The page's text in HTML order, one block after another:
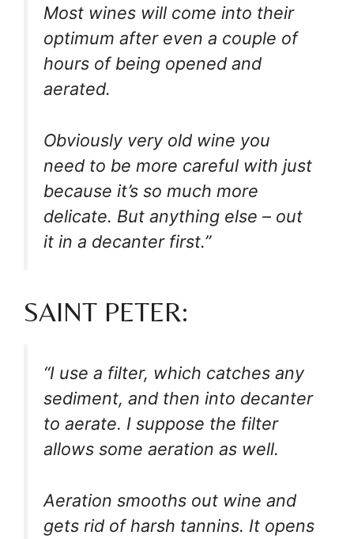
Most wines will come into their
optimum after even a couple of
hours of being opened and
aerated.
Obviously very old wine you
need to be more careful with just
because it’s so much more
delicate. But anything else – out
it in a decanter first.”
SAINT PETER:
“I use a filter, which catches any
sediment, and then into decanter
to aerate. I suppose the filter
allows some aeration as well.
Aeration smooths out wine and
gets rid of harsh tannins. It opens